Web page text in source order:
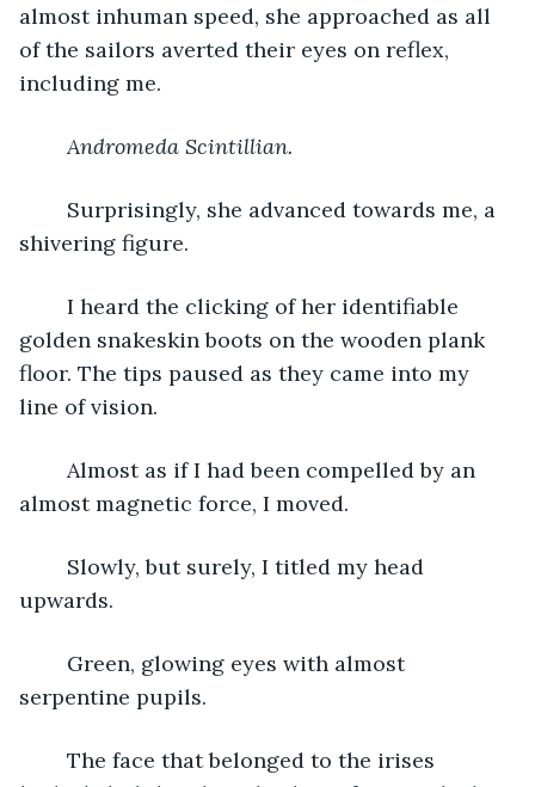
almost inhuman speed, she approached as all
of the sailors averted their eyes on reflex,
including me.
Andromeda Scintillian.
shivering figure.
golden snakeskin boots on the wooden plank
floor. The tips paused as they came into my
line of vision.
almost magnetic force, I moved.
upwards.
serpentine pupils.